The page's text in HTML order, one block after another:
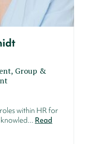
Group &
within HR for
Read